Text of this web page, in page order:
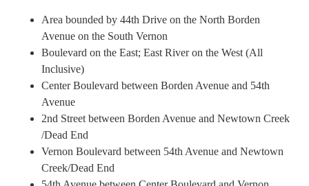
Area bounded by 44th Drive on the North Borden
Avenue on the South Vernon
Boulevard on the East; East River on the West (All
Inclusive)
Center Boulevard between Borden Avenue and 54th
Avenue
2nd Street between Borden Avenue and Newtown Creek
/Dead End
Vernon Boulevard between 54th Avenue and Newtown
Creek/Dead End